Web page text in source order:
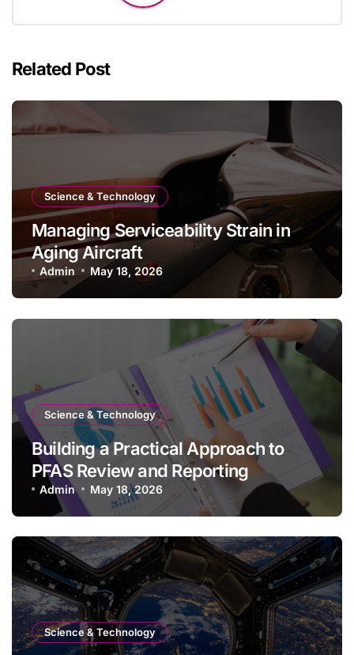
Related Post
Science & Technology
Managing Serviceability Strain in
Aging Aircraft
Admin May 18, 2026
Science & Technology
Building a Practical Approach to
PFAS Review and Reporting
Admin May 18, 2026
Science & Technology